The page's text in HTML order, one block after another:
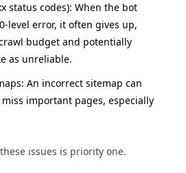
status codes): When the bot
level error, it often gives up,
budget and potentially
as unreliable.
An incorrect sitemap can
important pages, especially
issues is priority one.